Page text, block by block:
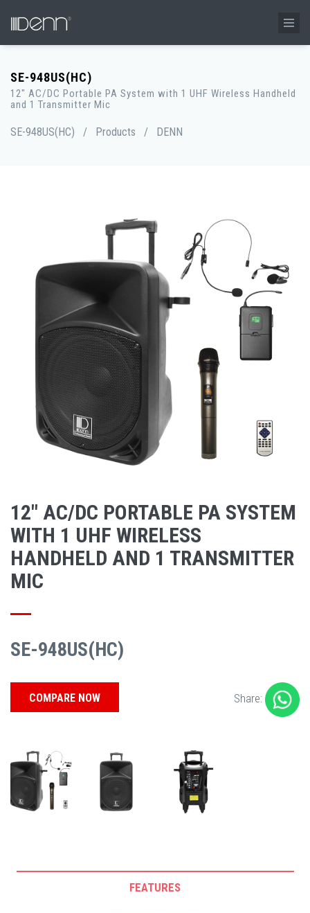
SE-948US(HC)
12" AC/DC Portable PA System with 1 UHF Wireless Handheld
and 1 Transmitter Mic
SE-948US(HC) / Products / DENN
12" AC/DC PORTABLE PA SYSTEM
WITH 1 UHF WIRELESS
HANDHELD AND 1 TRANSMITTER
MIC
SE-948US(HC)
COMPARE NOW Share:
FEATURES